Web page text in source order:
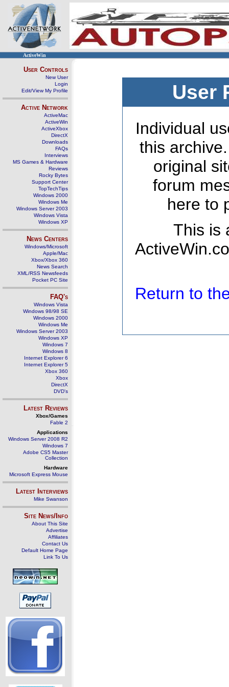
ActiveWin
User Controls
New User
Login
Edit/View My Profile
Active Network
ActiveMac
ActiveWin
ActiveXbox
DirectX
Downloads
FAQs
Interviews
MS Games & Hardware
Reviews
Rocky Bytes
Support Center
TopTechTips
Windows 2000
Windows Me
Windows Server 2003
Windows Vista
Windows XP
News Centers
Windows/Microsoft
Apple/Mac
Xbox/Xbox 360
News Search
XML/RSS Newsfeeds
Pocket PC Site
FAQ's
Windows Vista
Windows 98/98 SE
Windows 2000
Windows Me
Windows Server 2003
Windows XP
Windows 7
Windows 8
Internet Explorer 6
Internet Explorer 5
Xbox 360
Xbox
DirectX
DVD's
Latest Reviews
Xbox/Games
Fable 2
Applications
Windows Server 2008 R2
Windows 7
Adobe CS5 Master
Collection
Hardware
Microsoft Express Mouse
Latest Interviews
Mike Swanson
Site News/Info
About This Site
Advertise
Affiliates
Contact Us
Default Home Page
Link To Us
User
Individual
this
original
forum
here to
This is
Return to